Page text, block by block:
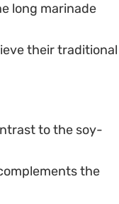
long marinade
their traditional
to the soy-
the